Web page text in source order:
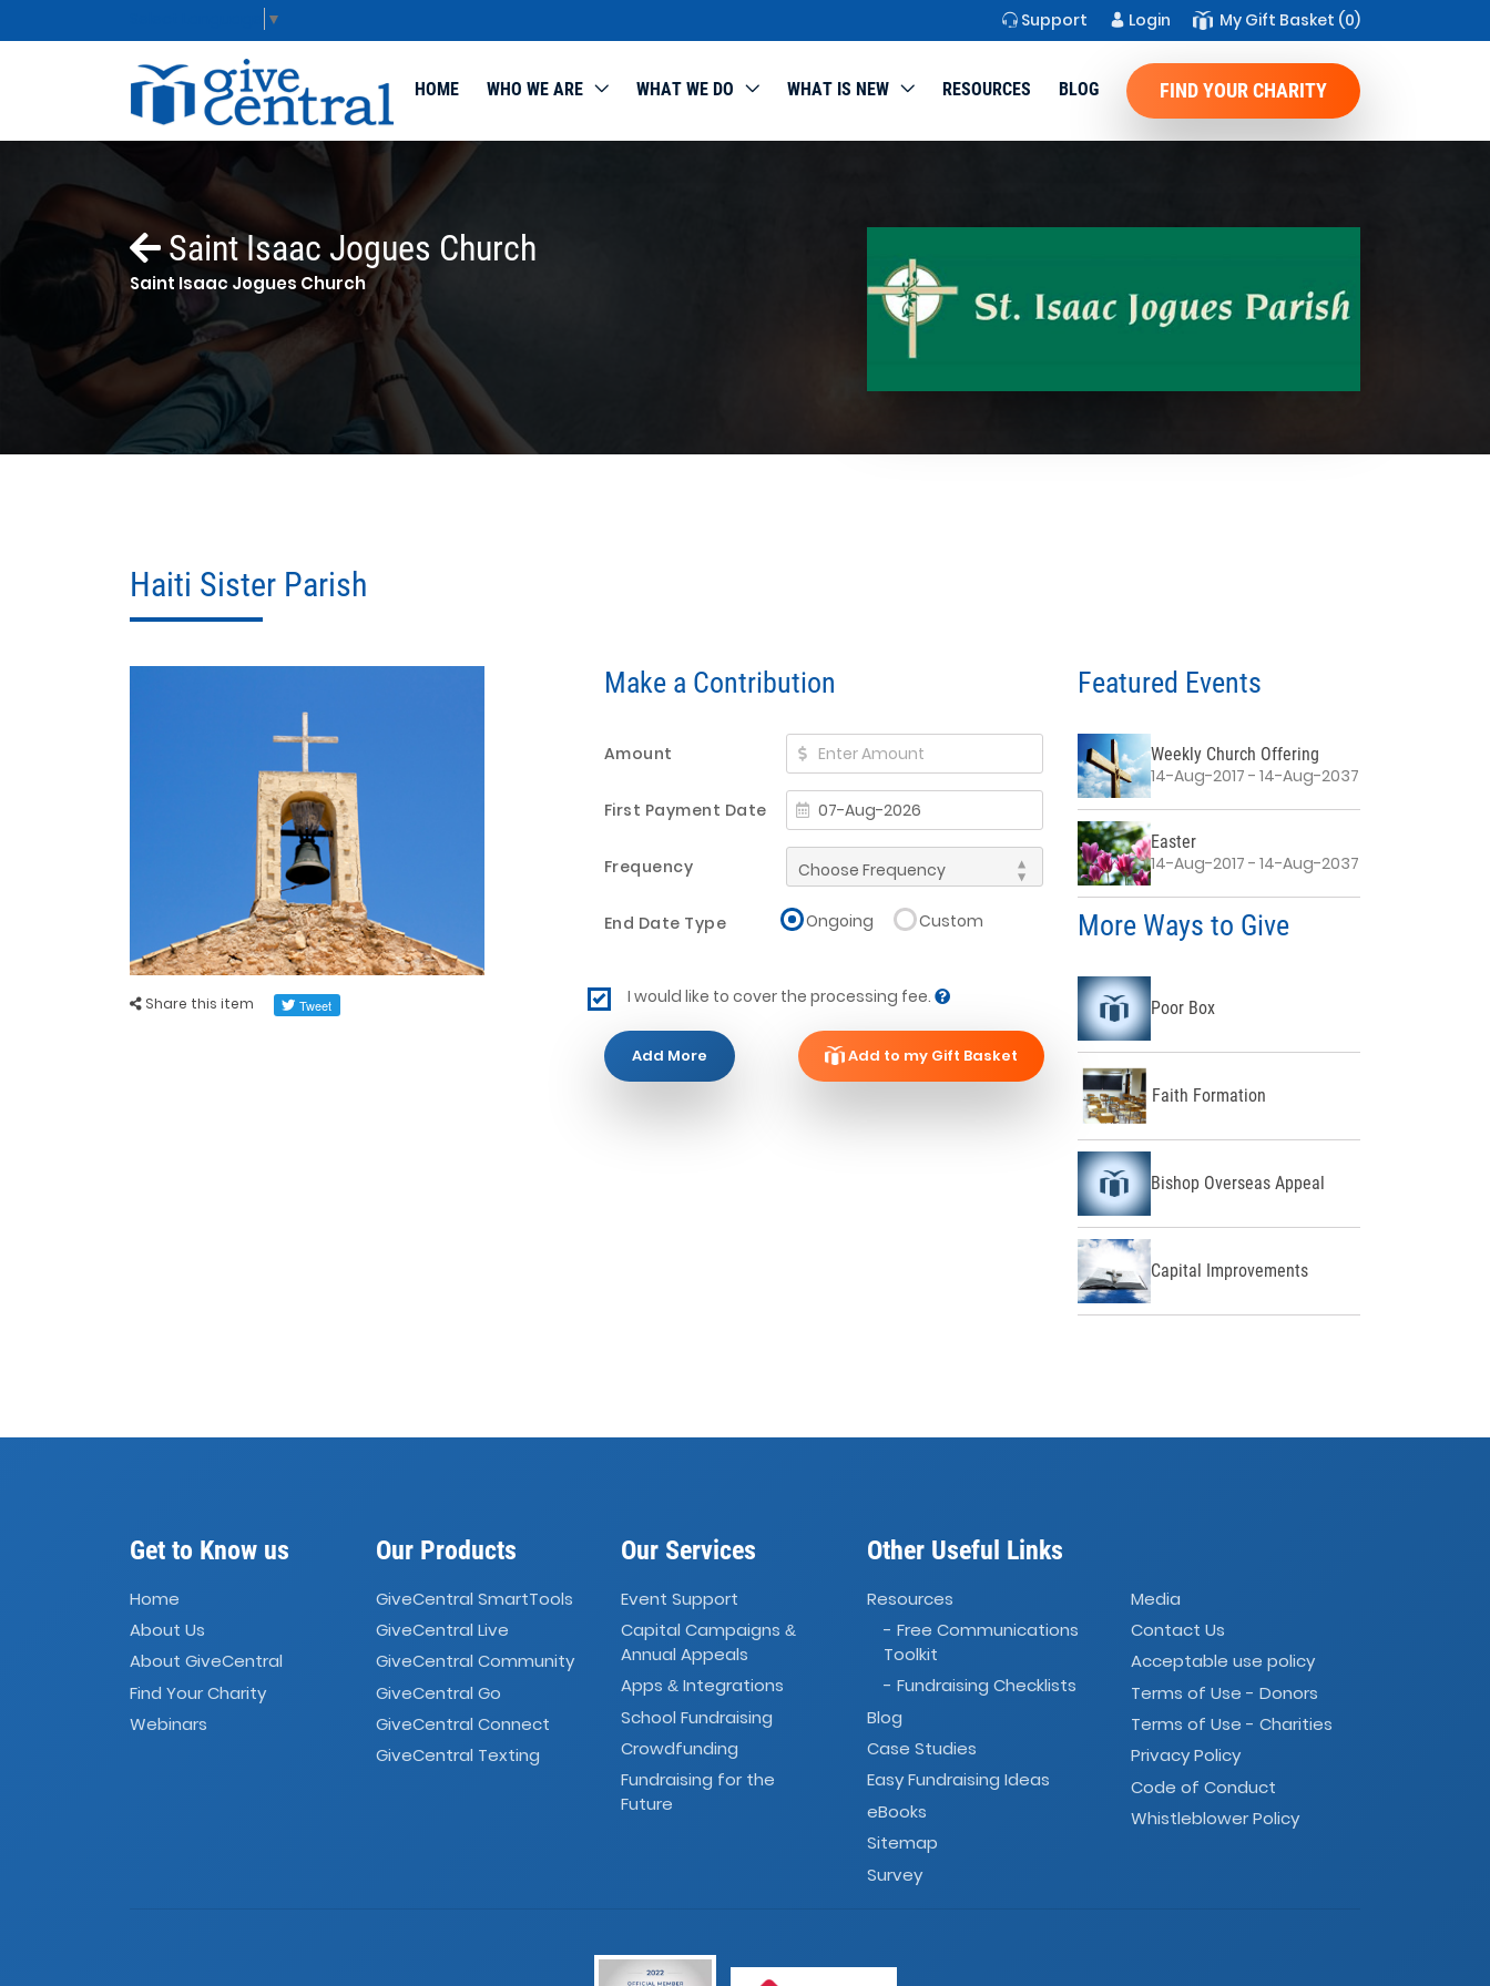
▼ Support Login My Gift Basket (0)
HOME WHO WE ARE WHAT WE DO WHAT IS NEW RESOURCES BLOG FIND YOUR CHARITY
Saint Isaac Jogues Church
Saint Isaac Jogues Church
Haiti Sister Parish
Share this item
Make a Contribution
Amount
First Payment Date
Frequency
End Date Type Ongoing Custom
I would like to cover the processing fee.
Add More Add to my Gift Basket
Featured Events
Weekly Church Offering
14-Aug-2017 - 14-Aug-2037
Easter
14-Aug-2017 - 14-Aug-2037
More Ways to Give
Poor Box
Faith Formation
Bishop Overseas Appeal
Capital Improvements
Get to Know us
Home
About Us
About GiveCentral
Find Your Charity
Webinars
Our Products
GiveCentral SmartTools
GiveCentral Live
GiveCentral Community
GiveCentral Go
GiveCentral Connect
GiveCentral Texting
Our Services
Event Support
Capital Campaigns&
Annual Appeals
Apps& Integrations
School Fundraising
Crowdfunding
Fundraising for the
Future
Other Useful Links
Resources
- Free Communications
Toolkit
- Fundraising Checklists
Blog
Case Studies
Easy Fundraising Ideas
eBooks
Sitemap
Survey
Media
Contact Us
Acceptable use policy
Terms of Use - Donors
Terms of Use - Charities
Privacy Policy
Code of Conduct
Whistleblower Policy